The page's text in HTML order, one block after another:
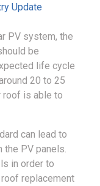
Update
PV system, the
be
life cycle
20 to 25
roof is able to
can lead to
PV panels.
in order to
replacement